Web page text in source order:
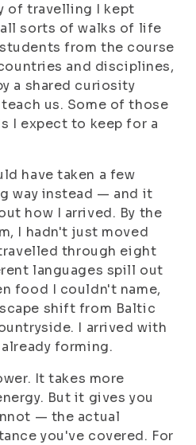
of travelling I kept
sorts of walks of life
from the course
and disciplines,
a shared curiosity
us. Some of those
I expect to keep for a
have taken a few
way instead — and it
how I arrived. By the
I hadn't just moved
through eight
languages spill out
food I couldn't name,
shift from Baltic
I arrived with
forming.
It takes more
But it gives you
— the actual
you've covered. For